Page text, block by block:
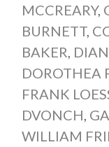
MCCREARY,
BURNETT,
BAKER
DOROTHEA
FRANK
DVONCH
WILLIAM